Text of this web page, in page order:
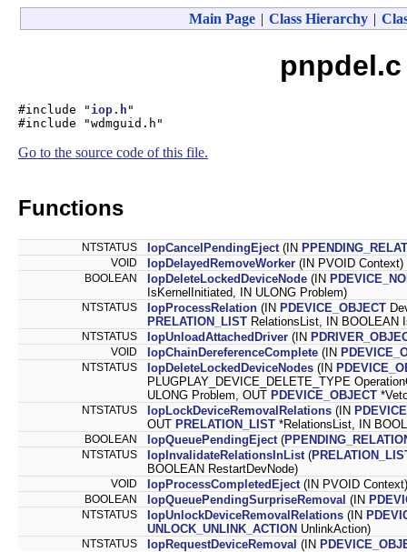
Main Page | Class Hierarchy |
#include " iop.h "
#include "wdmguid.h"
Go to the source code of this file.
Functions
NTSTATUS IopCancelPendingEject (IN
VOID IopDelayedRemoveWorker (IN PVOID Context)
BOOLEAN IopDeleteLockedDeviceNode (IN
IsKernelInitiated, IN ULONG Problem)
NTSTATUS IopProcessRelation (IN PDEVICE_OBJECT
PRELATION_LIST RelationsList, IN BOOLEAN
NTSTATUS IopUnloadAttachedDriver (IN
VOID IopChainDereferenceComplete (IN
NTSTATUS IopDeleteLockedDeviceNodes (IN
PLUGPLAY_DEVICE_DELETE_TYPE
ULONG Problem, OUT PDEVICE_OBJECT
NTSTATUS IopLockDeviceRemovalRelations (IN
OUT PRELATION_LIST *RelationsList, IN
BOOLEAN IopQueuePendingEject (
NTSTATUS IopInvalidateRelationsInList (
BOOLEAN RestartDevNode)
VOID IopProcessCompletedEject (IN PVOID Context)
BOOLEAN IopQueuePendingSurpriseRemoval (IN
NTSTATUS IopUnlockDeviceRemovalRelations (IN
UNLOCK_UNLINK_ACTION UnlinkAction)
NTSTATUS IopRequestDeviceRemoval (IN